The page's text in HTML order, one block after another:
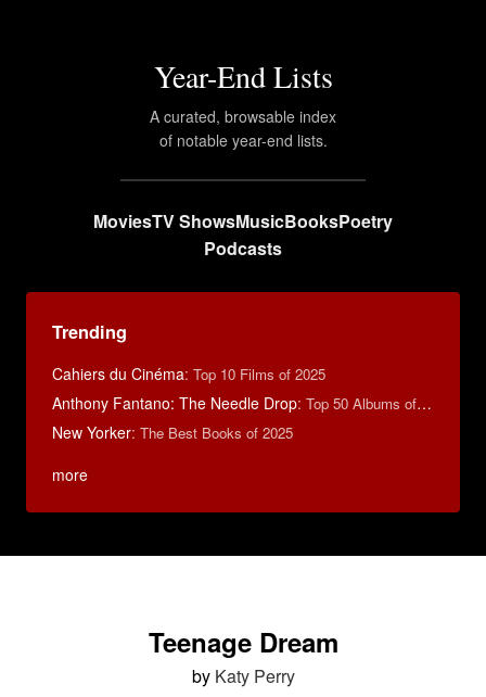
Year-End Lists
A curated, browsable index
of notable year-end lists.
MoviesTV ShowsMusicBooksPoetry
Podcasts
Trending
Cahiers du Cinéma: Top 10 Films of 2025
Anthony Fantano: The Needle Drop: Top 50 Albums of 2025
New Yorker: The Best Books of 2025
more
Teenage Dream
by Katy Perry